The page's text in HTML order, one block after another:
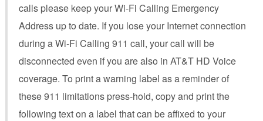
calls please keep your Wi-Fi Calling Emergency
Address up to date. If you lose your Internet connection
during a Wi-Fi Calling 911 call, your call will be
disconnected even if you are also in AT&T HD Voice
coverage. To print a warning label as a reminder of
these 911 limitations press-hold, copy and print the
following text on a label that can be affixed to your